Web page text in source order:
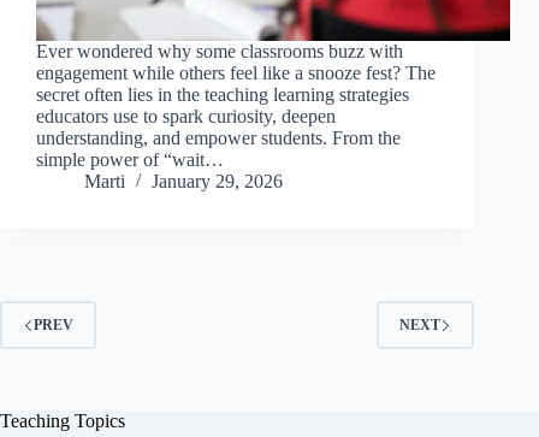
Ever wondered why some classrooms buzz with
engagement while others feel like a snooze fest? The
secret often lies in the teaching learning strategies
educators use to spark curiosity, deepen
understanding, and empower students. From the
simple power of “wait…
Marti
January 29, 2026
PREV NEXT
Teaching Topics